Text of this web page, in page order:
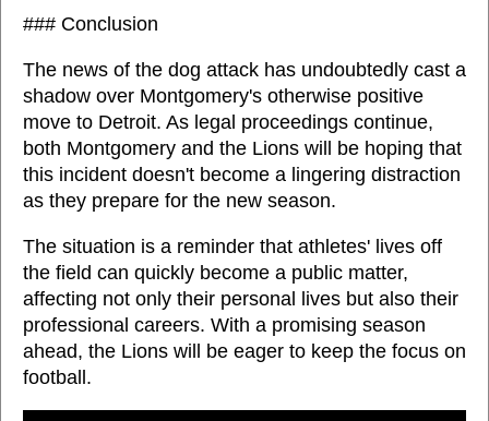
### Conclusion
The news of the dog attack has undoubtedly cast a
shadow over Montgomery's otherwise positive
move to Detroit. As legal proceedings continue,
both Montgomery and the Lions will be hoping that
this incident doesn't become a lingering distraction
as they prepare for the new season.
The situation is a reminder that athletes' lives off
the field can quickly become a public matter,
affecting not only their personal lives but also their
professional careers. With a promising season
ahead, the Lions will be eager to keep the focus on
football.